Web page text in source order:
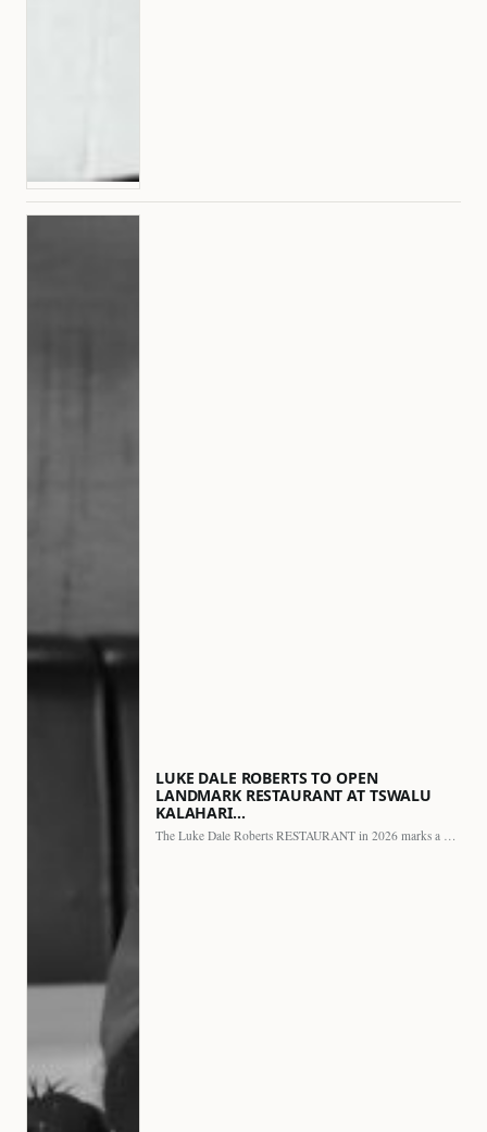
LUKE DALE ROBERTS TO OPEN
LANDMARK RESTAURANT AT TSWALU
KALAHARI…